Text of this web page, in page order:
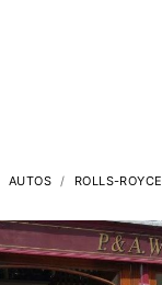
AUTOS ROLLS-ROYCE